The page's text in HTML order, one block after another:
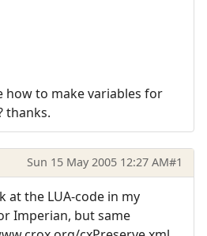
how to make variables for
thanks.
Sun 15 May 2005 12:27 AM#1
at the LUA-code in my
Imperian, but same